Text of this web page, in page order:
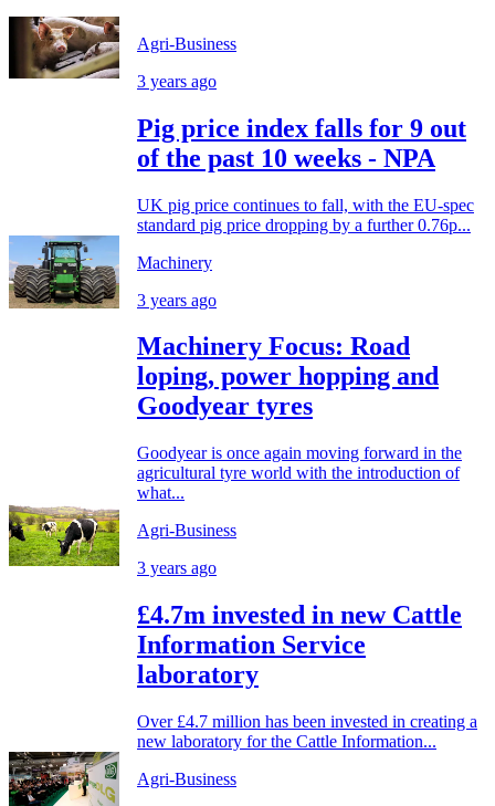
Agri-Business
3 years ago
Pig price index falls for 9 out
of the past 10 weeks - NPA
UK pig price continues to fall, with the EU-spec
standard pig price dropping by a further 0.76p...
Machinery
3 years ago
Machinery Focus: Road
loping, power hopping and
Goodyear tyres
Goodyear is once again moving forward in the
agricultural tyre world with the introduction of
what...
Agri-Business
3 years ago
£4.7m invested in new Cattle
Information Service
laboratory
Over £4.7 million has been invested in creating a
new laboratory for the Cattle Information...
Agri-Business